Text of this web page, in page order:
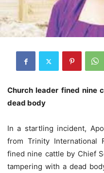
Church leader fined nine
dead body
In a startling incident,
from Trinity International
fined nine cattle by Chief
tampering with a dead